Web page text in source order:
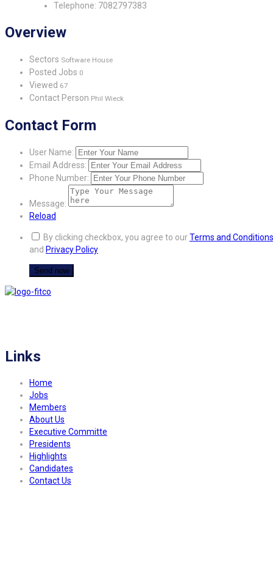
Telephone: 7082797383
Overview
Sectors Software House
Posted Jobs 0
Viewed 67
Contact Person Phil Wieck
Contact Form
User Name:
Email Address:
Phone Number:
Message:
Reload
By clicking checkbox, you agree to ourTerms and Conditions
and Privacy Policy
Links
Home
Jobs
Members
About Us
Executive Committe
Presidents
Highlights
Candidates
Contact Us